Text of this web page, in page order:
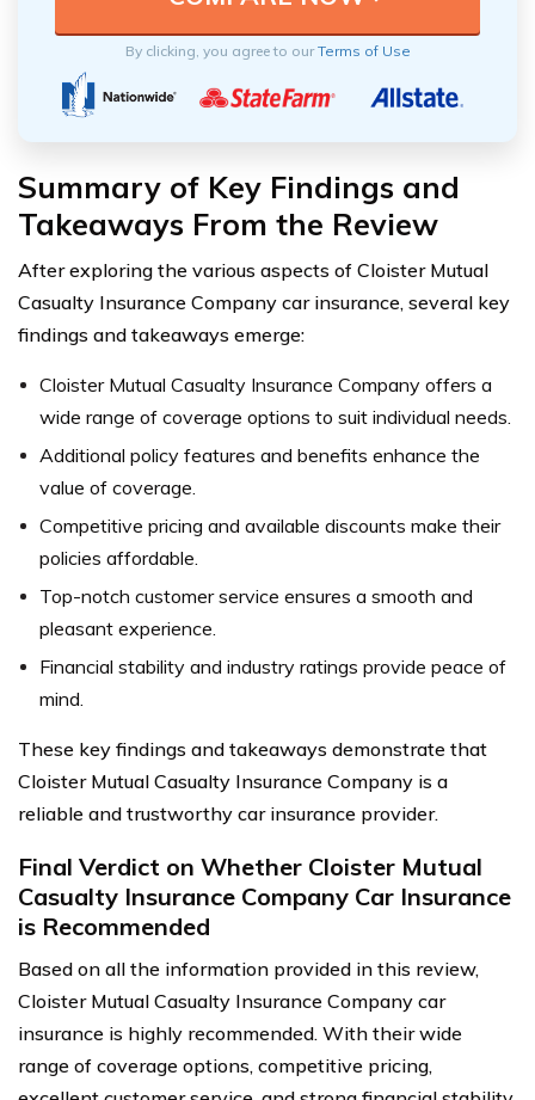
By clicking, you agree to ourTerms of Use
Summary of Key Findings and
Takeaways From the Review
After exploring the various aspects of Cloister Mutual
Casualty Insurance Company car insurance, several key
findings and takeaways emerge:
Cloister Mutual Casualty Insurance Company offers a
wide range of coverage options to suit individual needs.
Additional policy features and benefits enhance the
value of coverage.
Competitive pricing and available discounts make their
policies affordable.
Top-notch customer service ensures a smooth and
pleasant experience.
Financial stability and industry ratings provide peace of
mind.
These key findings and takeaways demonstrate that
Cloister Mutual Casualty Insurance Company is a
reliable and trustworthy car insurance provider.
Final Verdict on Whether Cloister Mutual
Casualty Insurance Company Car Insurance
is Recommended
Based on all the information provided in this review,
Cloister Mutual Casualty Insurance Company car
insurance is highly recommended. With their wide
range of coverage options, competitive pricing,